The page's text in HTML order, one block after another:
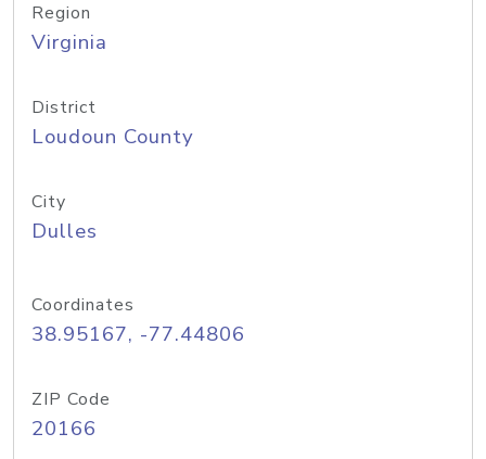
Region
Virginia
District
Loudoun County
City
Dulles
Coordinates
38.95167, -77.44806
ZIP Code
20166